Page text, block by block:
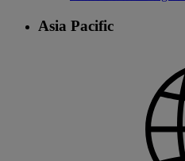
Asia Pacific